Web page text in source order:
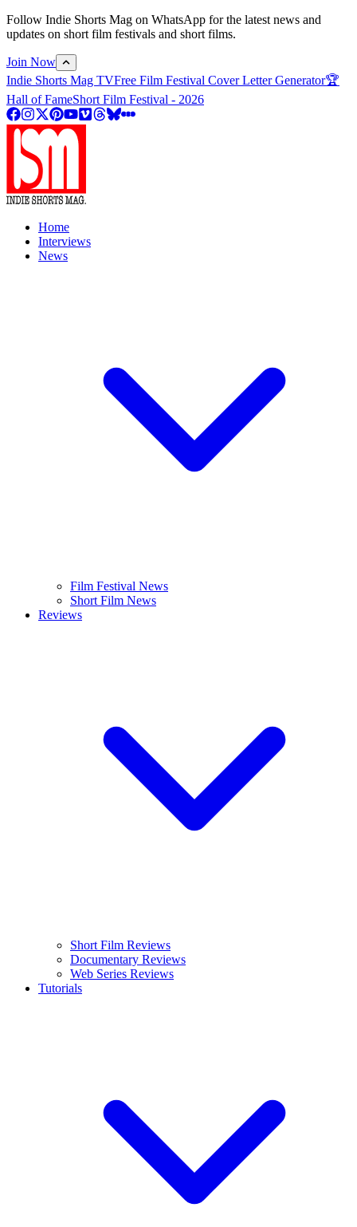
Follow Indie Shorts Mag on WhatsApp for the latest news and
updates on short film festivals and short films.
Join Now
Indie Shorts Mag TVFree Film Festival Cover Letter Generator🏆
Hall of FameShort Film Festival - 2026
Home
Interviews
News
Film Festival News
Short Film News
Reviews
Short Film Reviews
Documentary Reviews
Web Series Reviews
Tutorials